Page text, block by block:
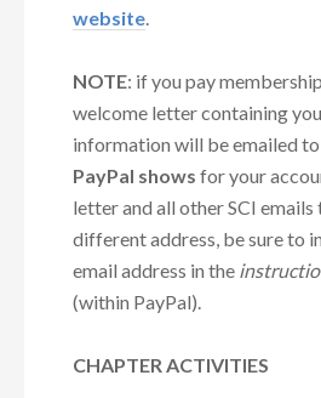
website.
NOTE: if you pay
welcome letter containing
information will be emailed
PayPal shows for your
letter and all other SCI emails
different address, be sure to
email address in the
(within PayPal).
CHAPTER ACTIVITIES